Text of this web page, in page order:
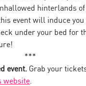
hinterlands
event will induce you
under your bed for
***
event. Grab your
website.